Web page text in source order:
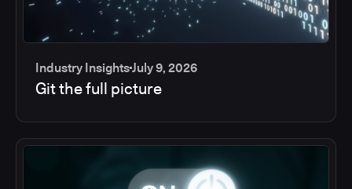
Industry InsightsJuly 9, 2026
Git the full picture